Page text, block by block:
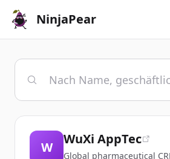
NinjaPear
W
WuXi AppTec
Global pharmaceutical